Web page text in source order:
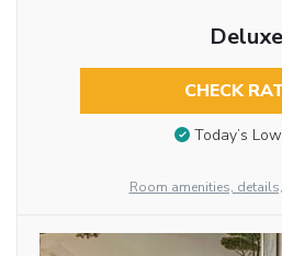
Deluxe
CHECK
Today’s
Room amenities,